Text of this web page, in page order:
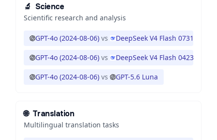
🔬 Science
Scientific research and analysis
GPT-4o (2024-08-06) vs DeepSeek V4 Flash 0731
GPT-4o (2024-08-06) vs DeepSeek V4 Flash 0423
GPT-4o (2024-08-06) vs GPT-5.6 Luna
🌐 Translation
Multilingual translation tasks